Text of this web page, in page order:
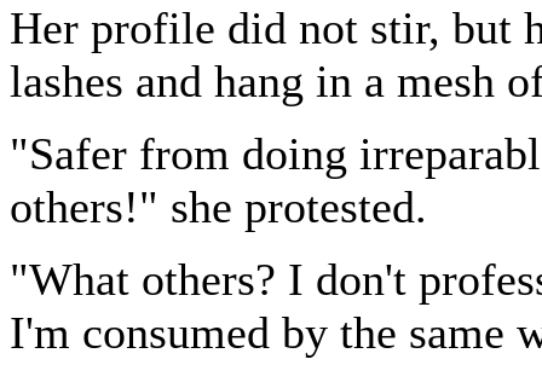
Her profile did not stir, but
lashes and hang in a mesh
"Safer from doing
others!" she protested.
"What others? I don't
I'm consumed by the same